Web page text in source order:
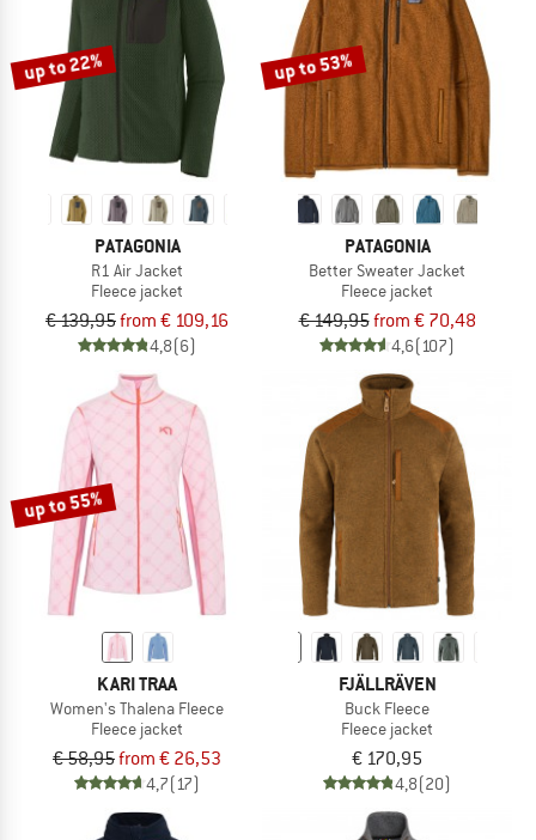
up to 22%
PATAGONIA
R1 Air Jacket
Fleece jacket
€ 139,95from € 109,16
4,8(6)
up to 53%
PATAGONIA
Better Sweater Jacket
Fleece jacket
€ 149,95from € 70,48
4,6(107)
up to 55%
KARI TRAA
Women's Thalena Fleece
Fleece jacket
€ 58,95from € 26,53
4,7(17)
FJÄLLRÄVEN
Buck Fleece
Fleece jacket
€ 170,95
4,8(20)